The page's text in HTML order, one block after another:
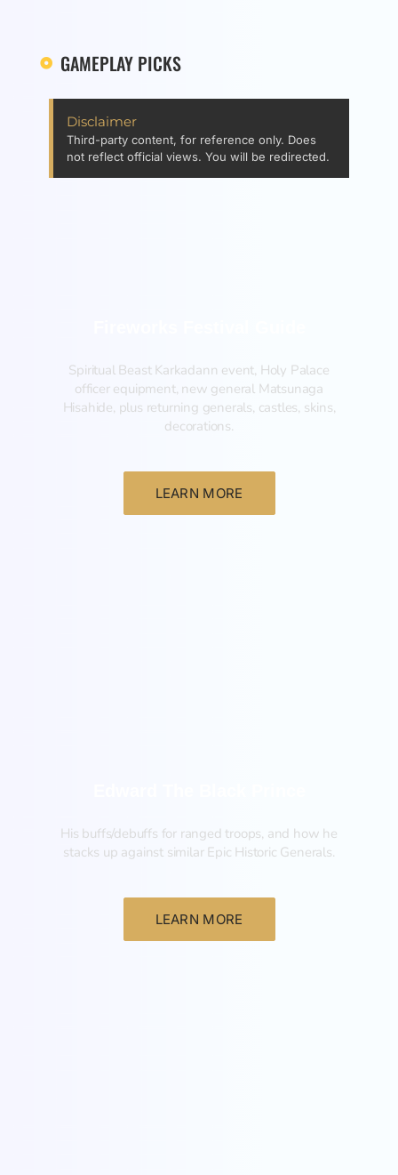
GAMEPLAY PICKS
Disclaimer
Third-party content, for reference only. Does
not reflect official views. You will be redirected.
Spiritual Beast Karkadann event, Holy Palace
officer equipment, new general Matsunaga
Hisahide, plus returning generals, castles, skins,
decorations.
LEARN MORE
His buffs/debuffs for ranged troops, and how he
stacks up against similar Epic Historic Generals.
LEARN MORE